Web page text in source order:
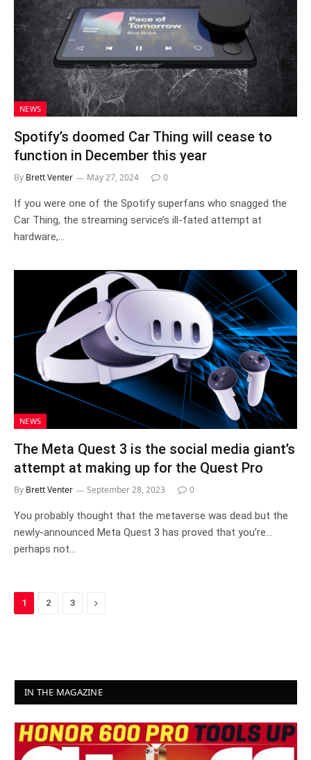
NEWS
Spotify’s doomed Car Thing will cease to
function in December this year
By Brett Venter May 27, 2024 0
If you were one of the Spotify superfans who snagged the
Car Thing, the streaming service’s ill-fated attempt at
hardware,…
NEWS
The Meta Quest 3 is the social media giant’s
attempt at making up for the Quest Pro
By Brett Venter September 28, 2023 0
You probably thought that the metaverse was dead but the
newly-announced Meta Quest 3 has proved that you’re…
perhaps not…
1 2 3 Next
IN THE MAGAZINE